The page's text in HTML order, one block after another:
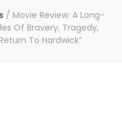
/ Movie Review: A Long-
Of Bravery, Tragedy,
To Hardwick”